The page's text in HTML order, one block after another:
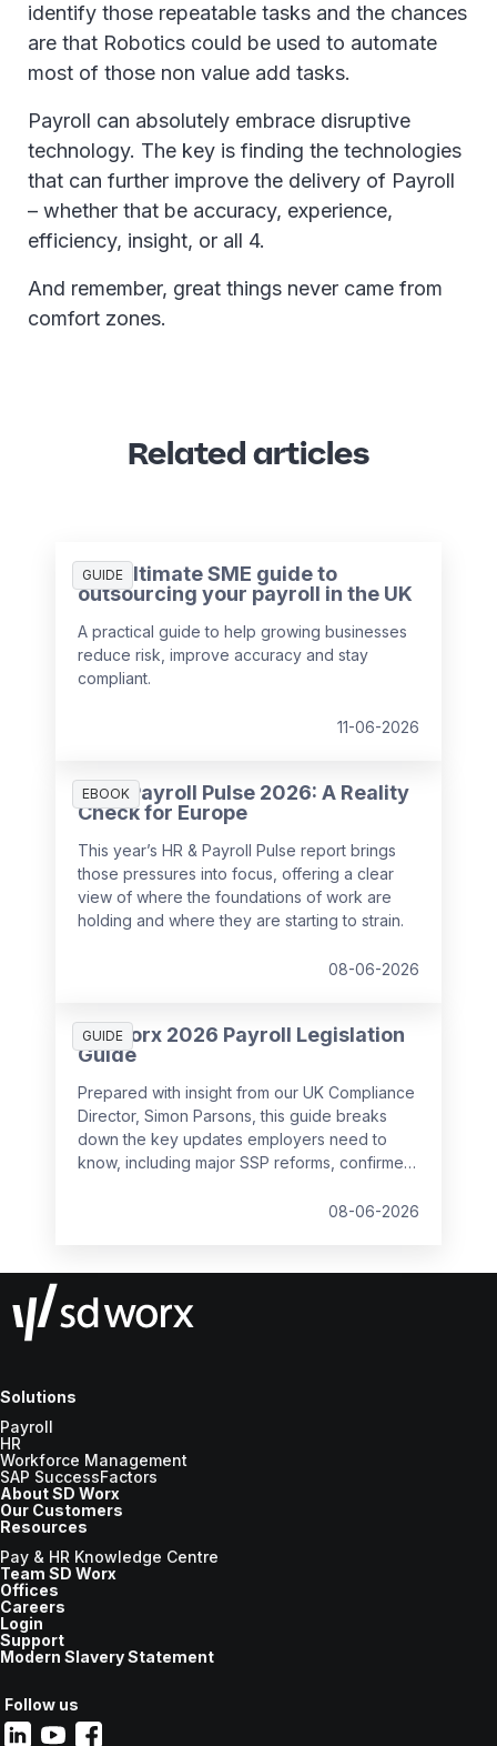
identify those repeatable tasks and the chances
are that Robotics could be used to automate
most of those non value add tasks.
Payroll can absolutely embrace disruptive
technology. The key is finding the technologies
that can further improve the delivery of Payroll
– whether that be accuracy, experience,
efficiency, insight, or all 4.
And remember, great things never came from
comfort zones.
Related articles
GUIDE
The ultimate SME guide to
outsourcing your payroll in the UK
A practical guide to help growing businesses
reduce risk, improve accuracy and stay
compliant.
11-06-2026
EBOOK
HR & Payroll Pulse 2026: A Reality
Check for Europe
This year’s HR & Payroll Pulse report brings
those pressures into focus, offering a clear
view of where the foundations of work are
holding and where they are starting to strain.
08-06-2026
GUIDE
SD Worx 2026 Payroll Legislation
Guide
Prepared with insight from our UK Compliance
Director, Simon Parsons, this guide breaks
down the key updates employers need to
know, including major SSP reforms, confirmed
Wage changes, and what to prepare before
08-06-2026
Solutions
Payroll
HR
Workforce Management
SAP SuccessFactors
About SD Worx
Our Customers
Resources
Pay & HR Knowledge Centre
Team SD Worx
Offices
Careers
Login
Support
Modern Slavery Statement
Follow us